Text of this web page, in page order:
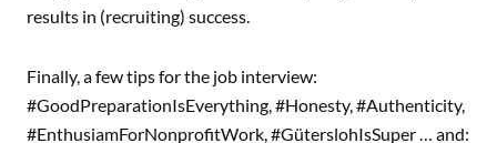
results in (recruiting) success.
Finally, a few tips for the job interview:
#GoodPreparationIsEverything, #Honesty, #Authenticity,
#EnthusiamForNonprofitWork, #GüterslohIsSuper … and: